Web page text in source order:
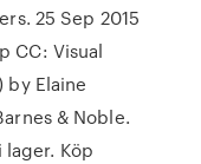
25 Sep 2015
CC: Visual
by Elaine
& Noble.
lager. Köp